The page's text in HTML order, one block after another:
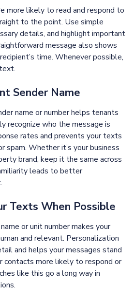
more likely to read and respond to
to the point. Use simple
details, and highlight important
message also shows
time. Whenever possible,
Sender Name
name or number helps tenants
recognize who the message is
rates and prevents your texts
spam. Whether it’s your business
brand, keep it the same across
leads to better
Texts When Possible
or unit number makes your
and relevant. Personalization
and helps your messages stand
contacts more likely to respond or
like this go a long way in